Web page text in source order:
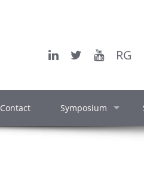
RG
Contact Symposium